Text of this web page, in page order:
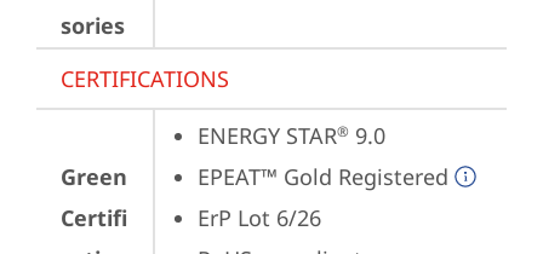
sories
CERTIFICATIONS
Green
Certifi
ENERGY STAR® 9.0
EPEAT™ Gold Registered
ErP Lot 6/26